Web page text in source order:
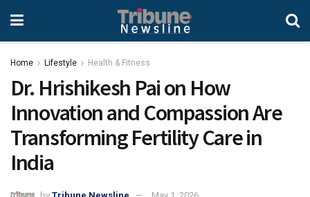
Home Lifestyle Health & Fitness
Dr. Hrishikesh Pai on How
Innovation and Compassion Are
Transforming Fertility Care in
India